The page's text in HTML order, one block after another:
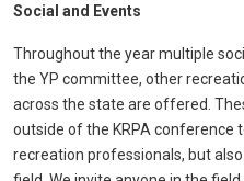
Social and Events
Throughout the year multiple
the YP committee, other
across the state are offered.
outside of the KRPA conference
recreation professionals, but